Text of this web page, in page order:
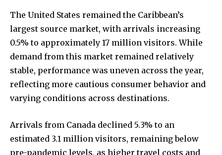
The United States remained the Caribbean’s
largest source market, with arrivals increasing
0.5% to approximately 17 million visitors. While
demand from this market remained relatively
stable, performance was uneven across the year,
reflecting more cautious consumer behavior and
varying conditions across destinations.
Arrivals from Canada declined 5.3% to an
estimated 3.1 million visitors, remaining below
pre-pandemic levels, as higher travel costs and